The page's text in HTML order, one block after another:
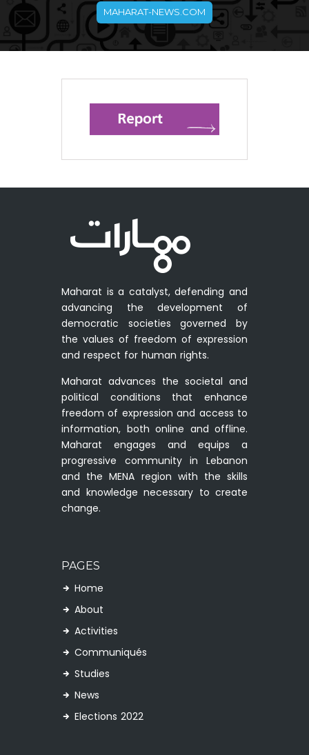
MAHARAT-NEWS.COM
Maharat is a catalyst, defending and
advancing the development of
democratic societies governed by
the values of freedom of expression
and respect for human rights.
Maharat advances the societal and
political conditions that enhance
freedom of expression and access to
information, both online and offline.
Maharat engages and equips a
progressive community in Lebanon
and the MENA region with the skills
and knowledge necessary to create
change.
PAGES
Home
About
Activities
Communiqués
Studies
News
Elections 2022